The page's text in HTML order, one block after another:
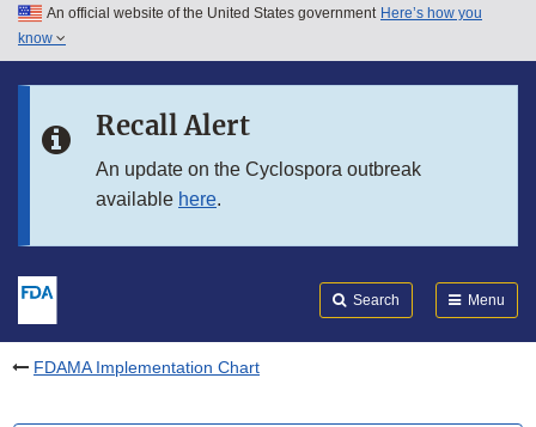
Skip to main content
Skip to in this section menu
An official website of the United States government Here’s how you
know
Recall Alert
An update on the Cyclospora outbreak
available here.
Search Menu
FDAMA Implementation Chart